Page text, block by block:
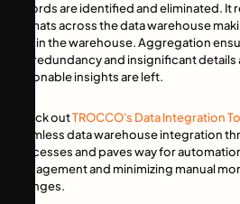
records are identified and eliminated. It
formats across the data warehouse
within the warehouse. Aggregation
like redundancy and insignificant
actionable insights are left.
Check outTROCCO's Data Integration
seamless data warehouse integration
processes and paves way for
management and minimizing manual
changes.